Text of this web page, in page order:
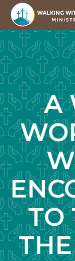
A
TO